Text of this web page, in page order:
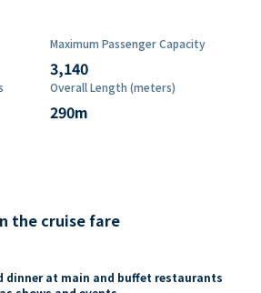
Maximum Passenger Capacity
3,140
Overall Length (meters)
290m
the cruise fare
dinner at main and buffet restaurants